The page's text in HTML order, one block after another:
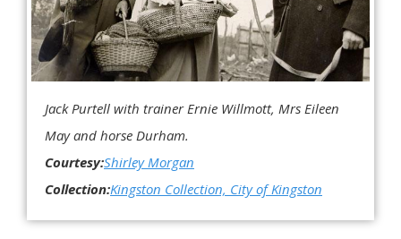
Jack Purtell with trainer Ernie Willmott, Mrs Eileen
May and horse Durham.
Courtesy:Shirley Morgan
Collection:Kingston Collection, City of Kingston